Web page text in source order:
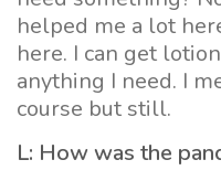
helped me a lot
here. I can get
anything I need. I
course but still.
L: How was the